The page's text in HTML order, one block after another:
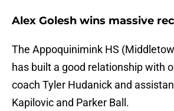
Alex Golesh wins massive
The Appoquinimink HS
has built a good relationship with
coach Tyler Hudanick and
Kapilovic and Parker Ball.